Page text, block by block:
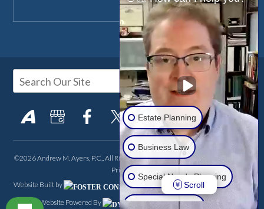
©2026 Andrew M. Ayers, P.C., All Rights Reserved, Reproduced with Permission
Privacy Policy
Website Built by
FOSTER CONSULTING,
INC. Website Powered By
Estate Planning
Business Law
Special Needs Planning
Real Estate LLC
Scroll